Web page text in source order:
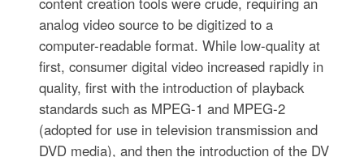
analog video source to be digitized to a
computer-readable format. While low-quality at
first, consumer digital video increased rapidly in
quality, first with the introduction of playback
standards such as MPEG-1 and MPEG-2
(adopted for use in television transmission and
DVD media), and then the introduction of the DV